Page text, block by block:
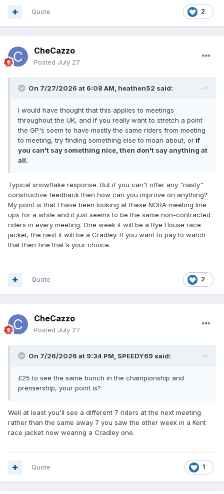
2
Quote
CheCazzo
Posted July 27
On 7/27/2026 at 6:08 AM, heathen52 said:
I would have thought that this applies to meetings
throughout the UK, and if you really want to stretch a point
the GP's seem to have mostly the same riders from meeting
to meeting, try finding something else to moan about, or if
you can't say something nice, then don't say anything at
all.
Typical snowflake response. But if you can't offer any "nasty"
constructive feedback then how can you improve on anything?
My point is that I have been looking at these NORA meeting line
ups for a while and it just seems to be the same non-contracted
riders in every meeting. One week it will be a Rye House race
jacket, the next it will be a Cradley. If you want to pay to watch
that then fine that's your choice.
2
Quote
CheCazzo
Posted July 27
On 7/26/2026 at 9:34 PM, SPEEDY69 said:
£25 to see the same bunch in the championship and
premiership, your point is?
Well at least you'll see a different 7 riders at the next meeting
rather than the same away 7 you saw the other week in a Kent
race jacket now wearing a Cradley one.
1
Quote